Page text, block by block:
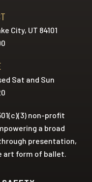
City, UT 84101
Sat and Sun
non-profit
a broad
presentation,
art form of ballet.